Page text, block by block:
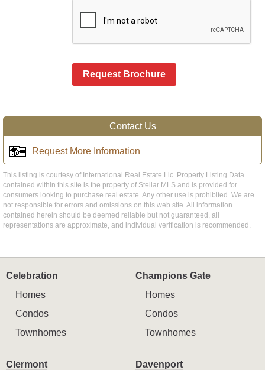
Request Brochure
Contact Us
Request More Information
This listing is courtesy of International Real Estate Llc. Property Listing Data
contained within this site is the property of Stellar MLS and is provided for
consumers looking to purchase real estate. Any other use is prohibited. We are
not responsible for errors and omissions on this web site. All information
contained herein should be deemed reliable but not guaranteed, all
representations are approximate, and individual verification is recommended.
Celebration
Homes
Condos
Townhomes
Champions Gate
Homes
Condos
Townhomes
Clermont
Davenport